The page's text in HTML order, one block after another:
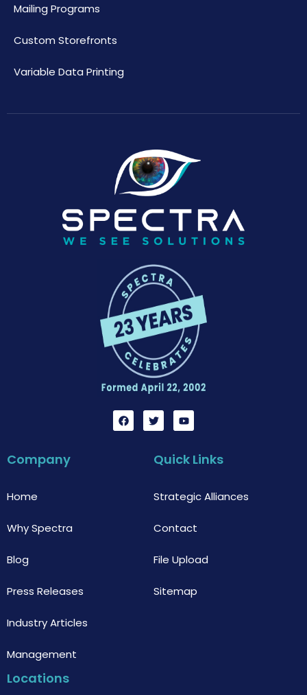
Mailing Programs
Custom Storefronts
Variable Data Printing
F
a
c
T
w
i
t
e
Y
o
u
u
b
Company
Home
Why Spectra
Blog
Press Releases
Industry Articles
Management
Quick Links
Strategic Alliances
Contact
File Upload
Sitemap
Locations